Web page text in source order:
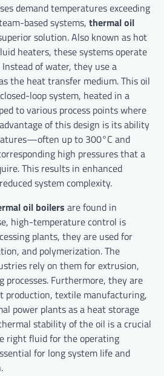
demand temperatures exceeding
based systems, thermal oil
solution. Also known as hot
heaters, these systems operate
of water, they use a
the heat transfer medium. This oil
loop system, heated in a
to various process points where
of this design is its ability
up to 300°C and
high pressures that a
This results in enhanced
system complexity.
oil boilers are found in
high-temperature control is
plants, they are used for
and polymerization. The
rely on them for extrusion,
processes. Furthermore, they are
production, textile manufacturing,
power plants as a heat storage
stability of the oil is a crucial
right fluid for the operating
for long system life and